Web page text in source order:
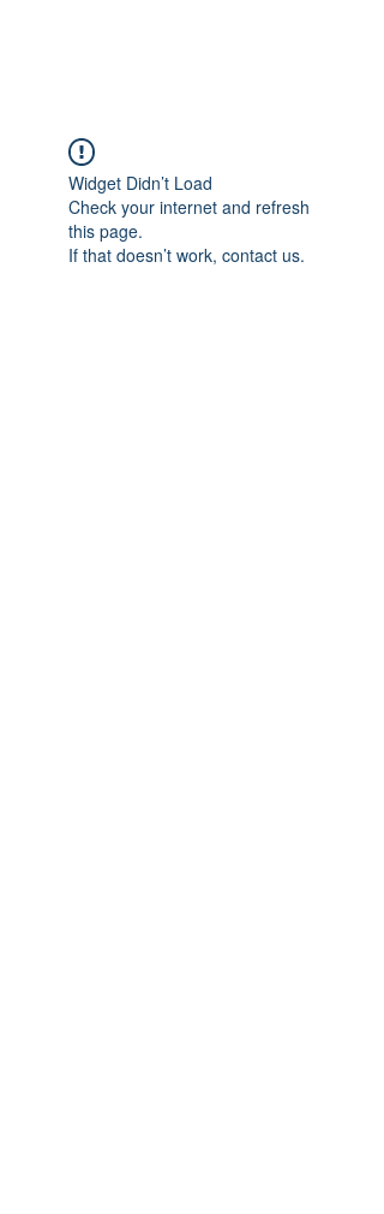
Widget Didn’t Load
Check your internet and refresh
this page.
If that doesn’t work, contact us.